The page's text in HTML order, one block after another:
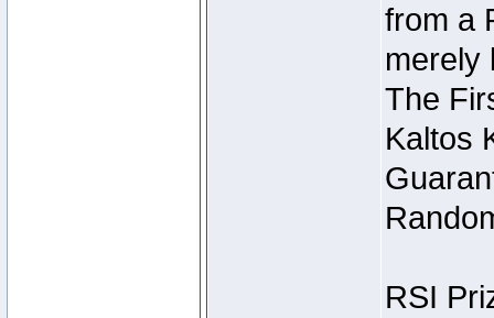
from a
merely
The
Kaltos
RSI